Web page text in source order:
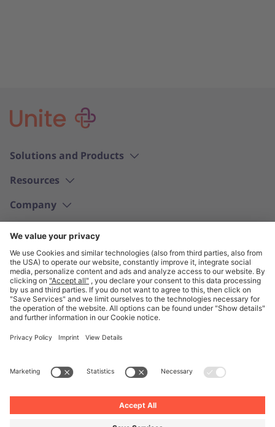
Solutions and Products
Resources
Company
English